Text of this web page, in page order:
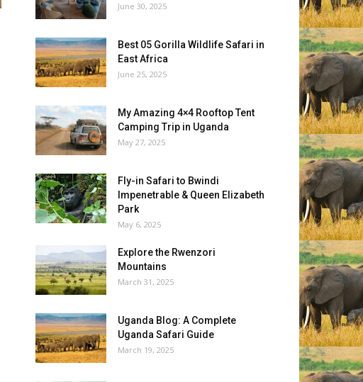
June 30, 2025
Best 05 Gorilla Wildlife Safari in
East Africa
June 25, 2025
My Amazing 4×4 Rooftop Tent
Camping Trip in Uganda
May 27, 2025
Fly-in Safari to Bwindi
Impenetrable & Queen Elizabeth
Park
May 6, 2025
Explore the Rwenzori
Mountains
March 31, 2025
Uganda Blog: A Complete
Uganda Safari Guide
March 19, 2025